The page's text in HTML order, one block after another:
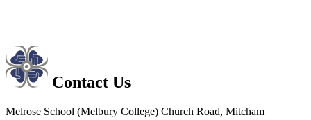
Contact Us
Melrose School (Melbury College) Church Road, Mitcham